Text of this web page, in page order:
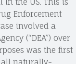
the US. This is
Enforcement
involved a
(“DEA”) over
was the first